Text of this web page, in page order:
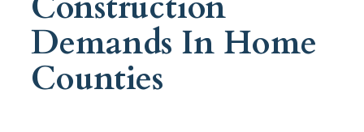
Demands In Home
Counties